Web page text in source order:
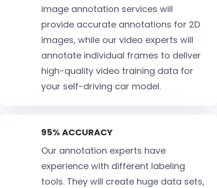
image annotation services will
provide accurate annotations for 2D
images, while our video experts will
annotate individual frames to deliver
high-quality video training data for
your self-driving car model.
95% ACCURACY
Our annotation experts have
experience with different labeling
tools. They will create huge data sets,